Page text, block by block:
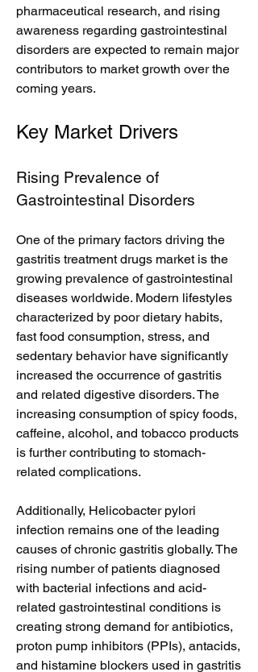
pharmaceutical research, and rising
awareness regarding gastrointestinal
disorders are expected to remain major
contributors to market growth over the
coming years.
Key Market Drivers
Rising Prevalence of
Gastrointestinal Disorders
One of the primary factors driving the
gastritis treatment drugs market is the
growing prevalence of gastrointestinal
diseases worldwide. Modern lifestyles
characterized by poor dietary habits,
fast food consumption, stress, and
sedentary behavior have significantly
increased the occurrence of gastritis
and related digestive disorders. The
increasing consumption of spicy foods,
caffeine, alcohol, and tobacco products
is further contributing to stomach-
related complications.
Additionally, Helicobacter pylori
infection remains one of the leading
causes of chronic gastritis globally. The
rising number of patients diagnosed
with bacterial infections and acid-
related gastrointestinal conditions is
creating strong demand for antibiotics,
proton pump inhibitors (PPIs), antacids,
and histamine blockers used in gastritis